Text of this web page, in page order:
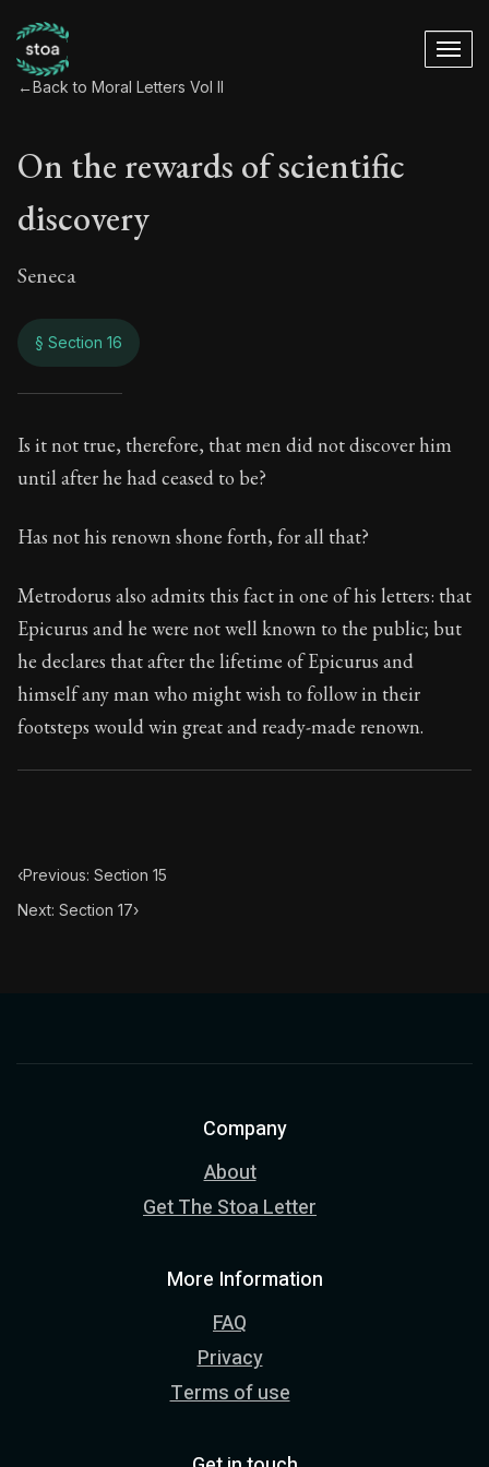
←Back to Moral Letters Vol II
On the rewards of scientific
discovery
Seneca
§ Section 16
On the rewards of
Book Subtitle:Seneca's timeless letters of advice
Book Description:The second volume of Seneca's
Is it not true, therefore, that men did not discover him
until after he had ceased to be?
Has not his renown shone forth, for all that?
Metrodorus also admits this fact in one of his letters: that
Epicurus and he were not well known to the public; but
he declares that after the lifetime of Epicurus and
himself any man who might wish to follow in their
footsteps would win great and ready-made renown.
‹Previous: Section 15
Next: Section 17›
Company
About
Get The Stoa Letter
More Information
FAQ
Privacy
Terms of use